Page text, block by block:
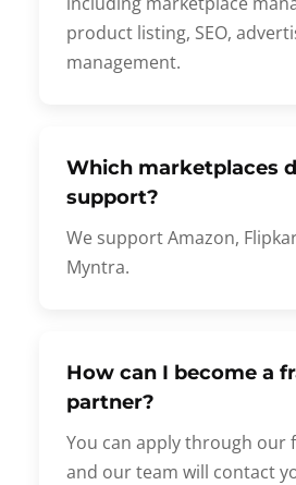
product listing, SEO,
management.
Which marketplaces
support?
We support Amazon,
Myntra.
How can I become a
partner?
You can apply through our
and our team will contact